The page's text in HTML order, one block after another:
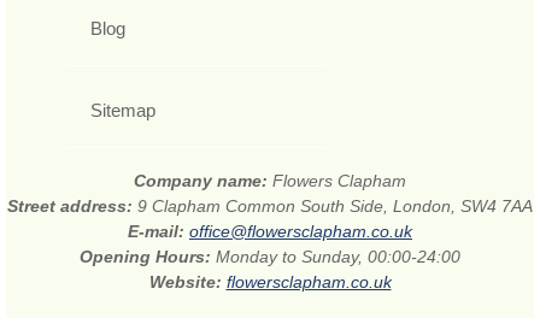
Blog
Sitemap
Company name: Flowers Clapham
Street address: 9 Clapham Common South Side, London, SW4 7AA
E-mail: office@flowersclapham.co.uk
Opening Hours: Monday to Sunday, 00:00-24:00
Website: flowersclapham.co.uk